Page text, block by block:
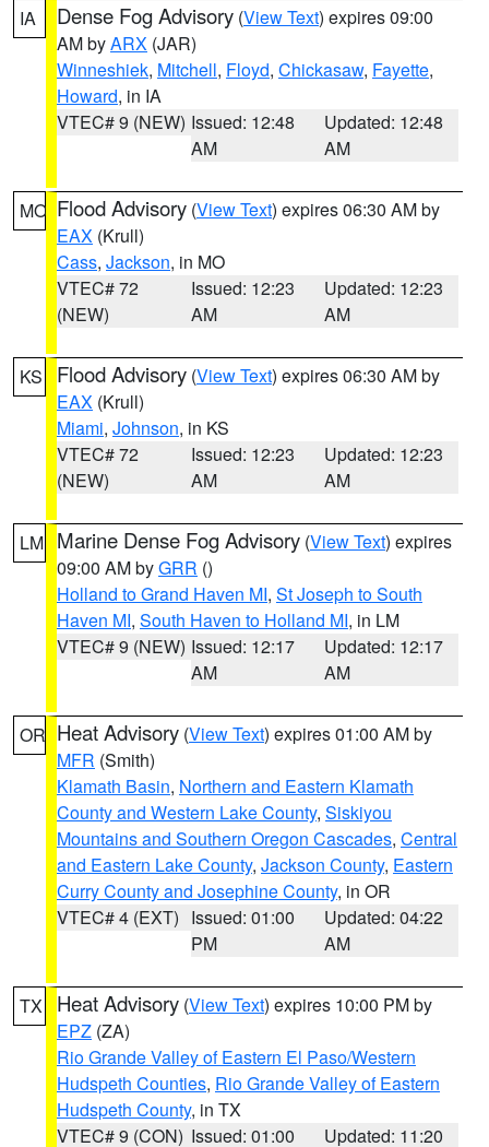
IA Dense Fog Advisory (View Text) expires 09:00
AM byARX (JAR)
Winneshiek, Mitchell, Floyd, Chickasaw, Fayette,
Howard, in IA
VTEC# 9 (NEW) Issued: 12:48
AM
Updated: 12:48
AM
MO Flood Advisory (View Text) expires 06:30 AM by
EAX (Krull)
Cass, Jackson, in MO
VTEC# 72
(NEW)
Issued: 12:23
AM
Updated: 12:23
AM
KS Flood Advisory (View Text) expires 06:30 AM by
EAX (Krull)
Miami, Johnson, in KS
VTEC# 72
(NEW)
Issued: 12:23
AM
Updated: 12:23
AM
LM Marine Dense Fog Advisory (View Text) expires
09:00 AM byGRR ()
Holland to Grand Haven MI, St Joseph to South
Haven MI, South Haven to Holland MI, in LM
VTEC# 9 (NEW) Issued: 12:17
AM
Updated: 12:17
AM
OR Heat Advisory (View Text) expires 01:00 AM by
MFR (Smith)
Klamath Basin, Northern and Eastern Klamath
County and Western Lake County, Siskiyou
Mountains and Southern Oregon Cascades, Central
and Eastern Lake County, Jackson County, Eastern
Curry County and Josephine County, in OR
VTEC# 4 (EXT) Issued: 01:00
PM
Updated: 04:22
AM
TX Heat Advisory (View Text) expires 10:00 PM by
EPZ (ZA)
Rio Grande Valley of Eastern El Paso/Western
Hudspeth Counties, Rio Grande Valley of Eastern
Hudspeth County, in TX
VTEC# 9 (CON) Issued: 01:00 Updated: 11:20